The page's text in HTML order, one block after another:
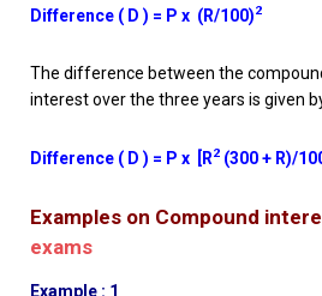
Difference ( D ) = P x (R/100)2
The difference between the
interest over the three years is given
Difference ( D ) = P x [R2 (300 + R)/
Examples on Compound
exams
Example : 1